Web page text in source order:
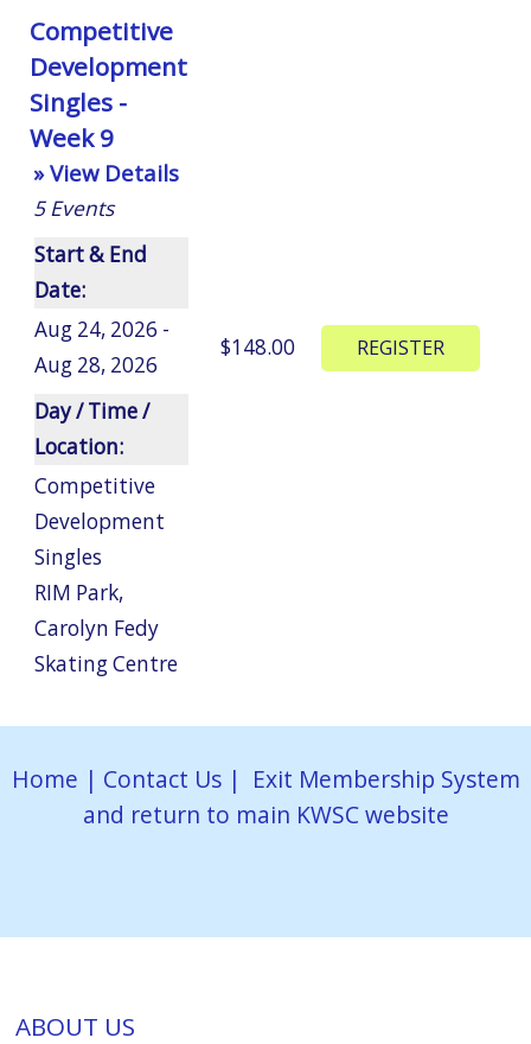
Competitive
Development
Singles -
Week 9
» View Details
5 Events
Start & End
Date:
Aug 24, 2026 -
Aug 28, 2026
Day / Time /
Location:
Competitive
Development
Singles
RIM Park,
Carolyn Fedy
Skating Centre
$148.00
Home | Contact Us| Exit Membership System
and return to main KWSC website
ABOUT US